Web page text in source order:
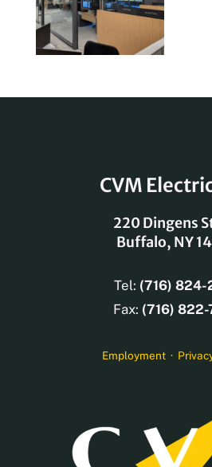
CVM
220 Dingens
Buffalo, NY
Tel: (716) 824-
Fax: (716)
Employment·